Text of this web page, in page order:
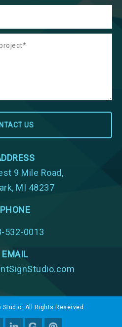
9 Mile Road,
MI 48237
PHONE
532-0013
EMAIL
All Rights Reserved.